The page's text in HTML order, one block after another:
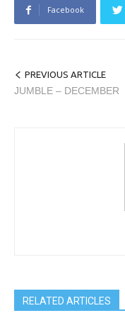
Facebook
PREVIOUS ARTICLE
JUMBLE – DECEMBER
RELATED ARTICLES